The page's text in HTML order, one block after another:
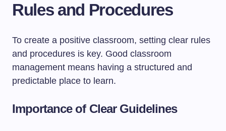
Rules and Procedures
To create a positive classroom, setting clear rules
and procedures is key. Good classroom
management means having a structured and
predictable place to learn.
Importance of Clear Guidelines